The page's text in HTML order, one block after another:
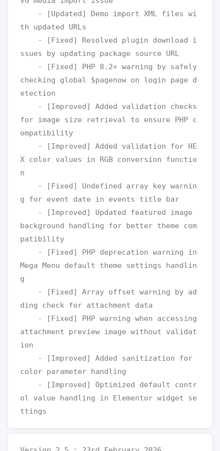
th updated URLs
ssues by updating package source URL
checking global $pagenow on login page d
etection
for image size retrieval to ensure PHP c
ompatibility
X color values in RGB conversion functio
n
g for event date in events title bar
background handling for better theme com
patibility
Mega Menu default theme settings handlin
g
ding check for attachment data
attachment preview image without validat
ion
color parameter handling
ol value handling in Elementor widget se